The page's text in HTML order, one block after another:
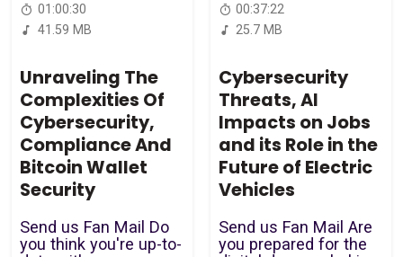
01:00:30
41.59 MB
Unraveling The
Complexities Of
Cybersecurity,
Compliance And
Bitcoin Wallet
Security
Send us Fan Mail Do
you think you're up-to-
00:37:22
25.7 MB
Cybersecurity
Threats, AI
Impacts on Jobs
and its Role in the
Future of Electric
Vehicles
Send us Fan Mail Are
you prepared for the